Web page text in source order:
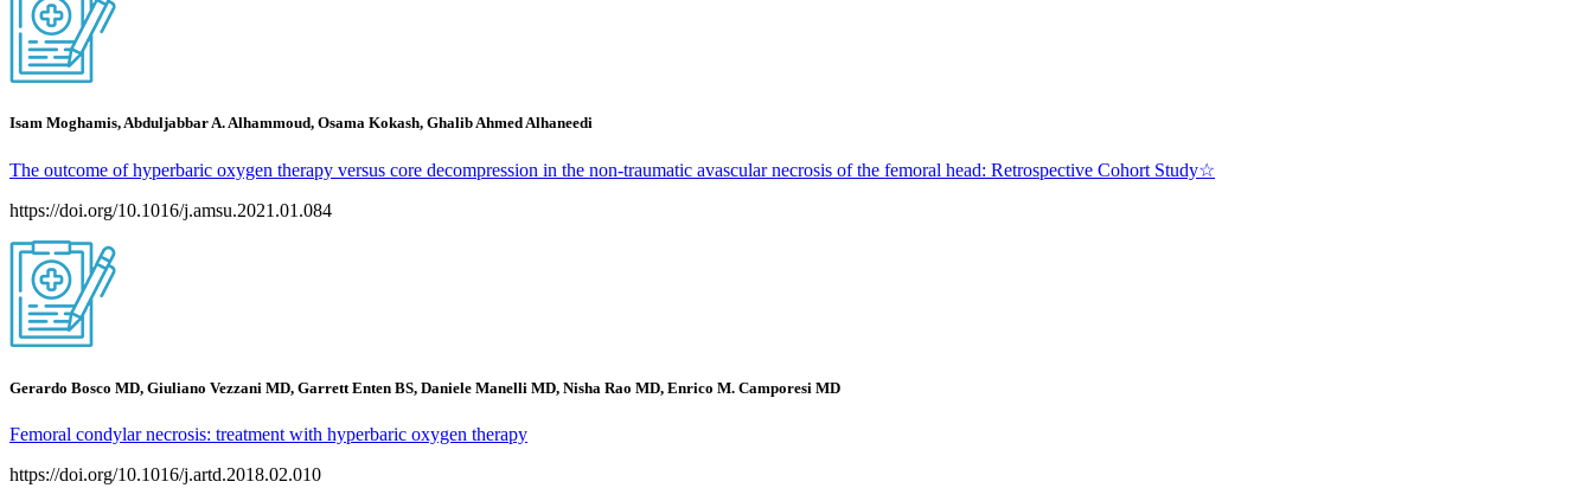
Isam Moghamis, Abduljabbar A. Alhammoud, Osama Kokash, Ghalib Ahmed Alhaneedi
The outcome of hyperbaric oxygen therapy versus core decompression in the non-traumatic avascular necrosis of the femoral head: Retrospective Cohort Study☆
https://doi.org/10.1016/j.amsu.2021.01.084
Gerardo Bosco MD, Giuliano Vezzani MD, Garrett Enten BS, Daniele Manelli MD, Nisha Rao MD, Enrico M. Camporesi MD
Femoral condylar necrosis: treatment with hyperbaric oxygen therapy
https://doi.org/10.1016/j.artd.2018.02.010